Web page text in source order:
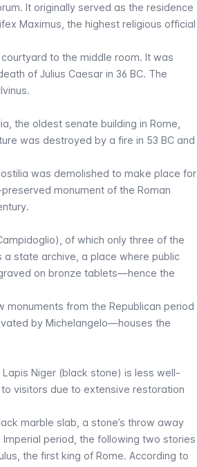
It originally served as the residence
Maximus, the highest religious official
to the middle room. It was
of Julius Caesar in 36 BC. The
the oldest senate building in Rome,
was destroyed by a fire in 53 BC and
was demolished to make place for
monument of the Roman
of which only three of the
a state archive, a place where public
on bronze tablets—hence the
monuments from the Republican period
by Michelangelo—houses the
Lapis Niger (black stone) is less well-
visitors due to extensive restoration
marble slab, a stone’s throw away
period, the following two stories
the first king of Rome. According to